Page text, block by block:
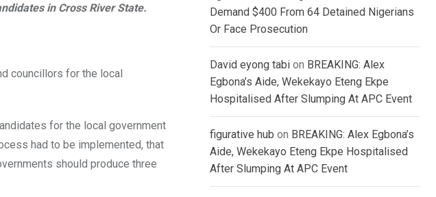
in Cross River State.
councillors for the local
for the local government
had to be implemented, that
should produce three
Demand $400 From 64 Detained Nigerians
Or Face Prosecution
David eyong tabi on BREAKING: Alex
Egbona’s Aide, Wekekayo Eteng Ekpe
Hospitalised After Slumping At APC Event
figurative hub on BREAKING: Alex Egbona’s
Aide, Wekekayo Eteng Ekpe Hospitalised
After Slumping At APC Event